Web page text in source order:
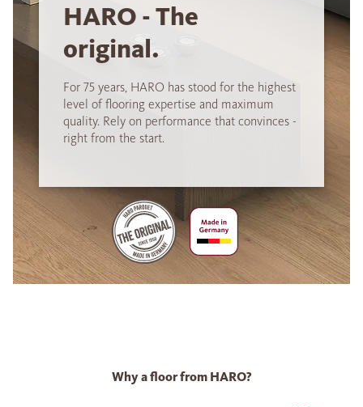
HARO - The
original.
For 75 years, HARO has stood for the highest
level of flooring expertise and maximum
quality. Rely on performance that convinces -
right from the start.
Why a floor from HARO?